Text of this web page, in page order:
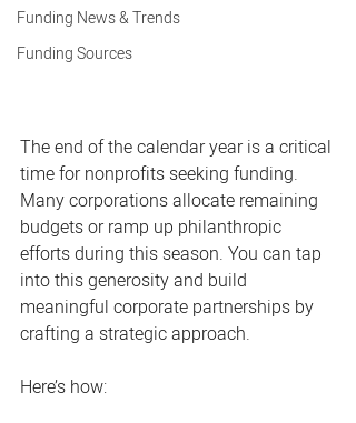
Funding News & Trends
Funding Sources
The end of the calendar year is a critical
time for nonprofits seeking funding.
Many corporations allocate remaining
budgets or ramp up philanthropic
efforts during this season. You can tap
into this generosity and build
meaningful corporate partnerships by
crafting a strategic approach.
Here’s how: